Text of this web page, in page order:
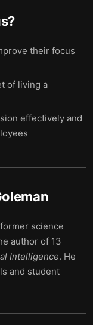
?
their focus
of living a
effectively and
science
author of 13
Intelligence. He
and student